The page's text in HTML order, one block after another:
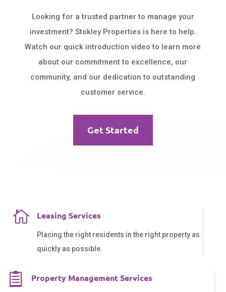
Looking for a trusted partner to manage your
investment? Stokley Properties is here to help.
Watch our quick introduction video to learn more
about our commitment to excellence, our
community, and our dedication to outstanding
customer service.
Get Started
 Leasing Services
Placing the right residents in the right property as
quickly as possible.
 Property Management Services